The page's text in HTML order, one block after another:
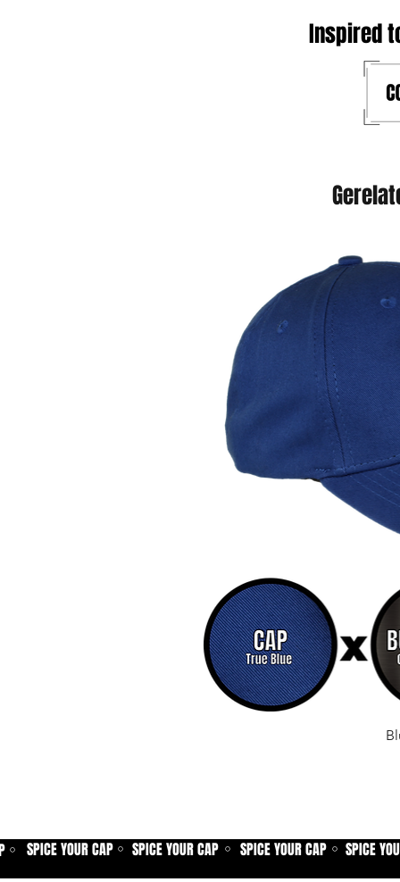
Inspired
⚪ SPICE YOUR CAP ⚪ SPICE YOUR CAP ⚪ SPICE YOUR CAP ⚪ SPICE